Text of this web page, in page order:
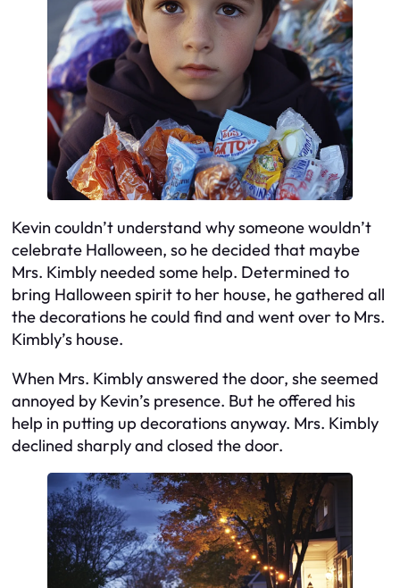
Kevin couldn’t understand why someone wouldn’t
celebrate Halloween, so he decided that maybe
Mrs. Kimbly needed some help. Determined to
bring Halloween spirit to her house, he gathered all
the decorations he could find and went over to Mrs.
Kimbly’s house.
When Mrs. Kimbly answered the door, she seemed
annoyed by Kevin’s presence. But he offered his
help in putting up decorations anyway. Mrs. Kimbly
declined sharply and closed the door.